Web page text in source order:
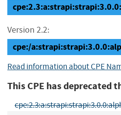
Version 2.2:
cpe:/
Read information about CPE
This CPE has deprecated